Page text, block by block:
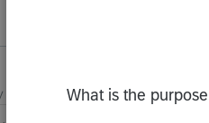
Champion
Forum|Forum|3